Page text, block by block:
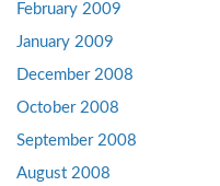
February 2009
January 2009
December 2008
October 2008
September 2008
August 2008